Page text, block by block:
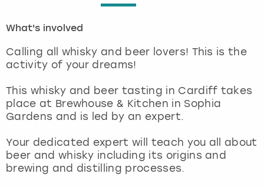
What's involved
Calling all whisky and beer lovers! This is the
activity of your dreams!
This whisky and beer tasting in Cardiff takes
place at Brewhouse & Kitchen in Sophia
Gardens and is led by an expert.
Your dedicated expert will teach you all about
beer and whisky including its origins and
brewing and distilling processes.
London
Madrid
Magaluf
Manchester
Marbella
Newcastle
View more